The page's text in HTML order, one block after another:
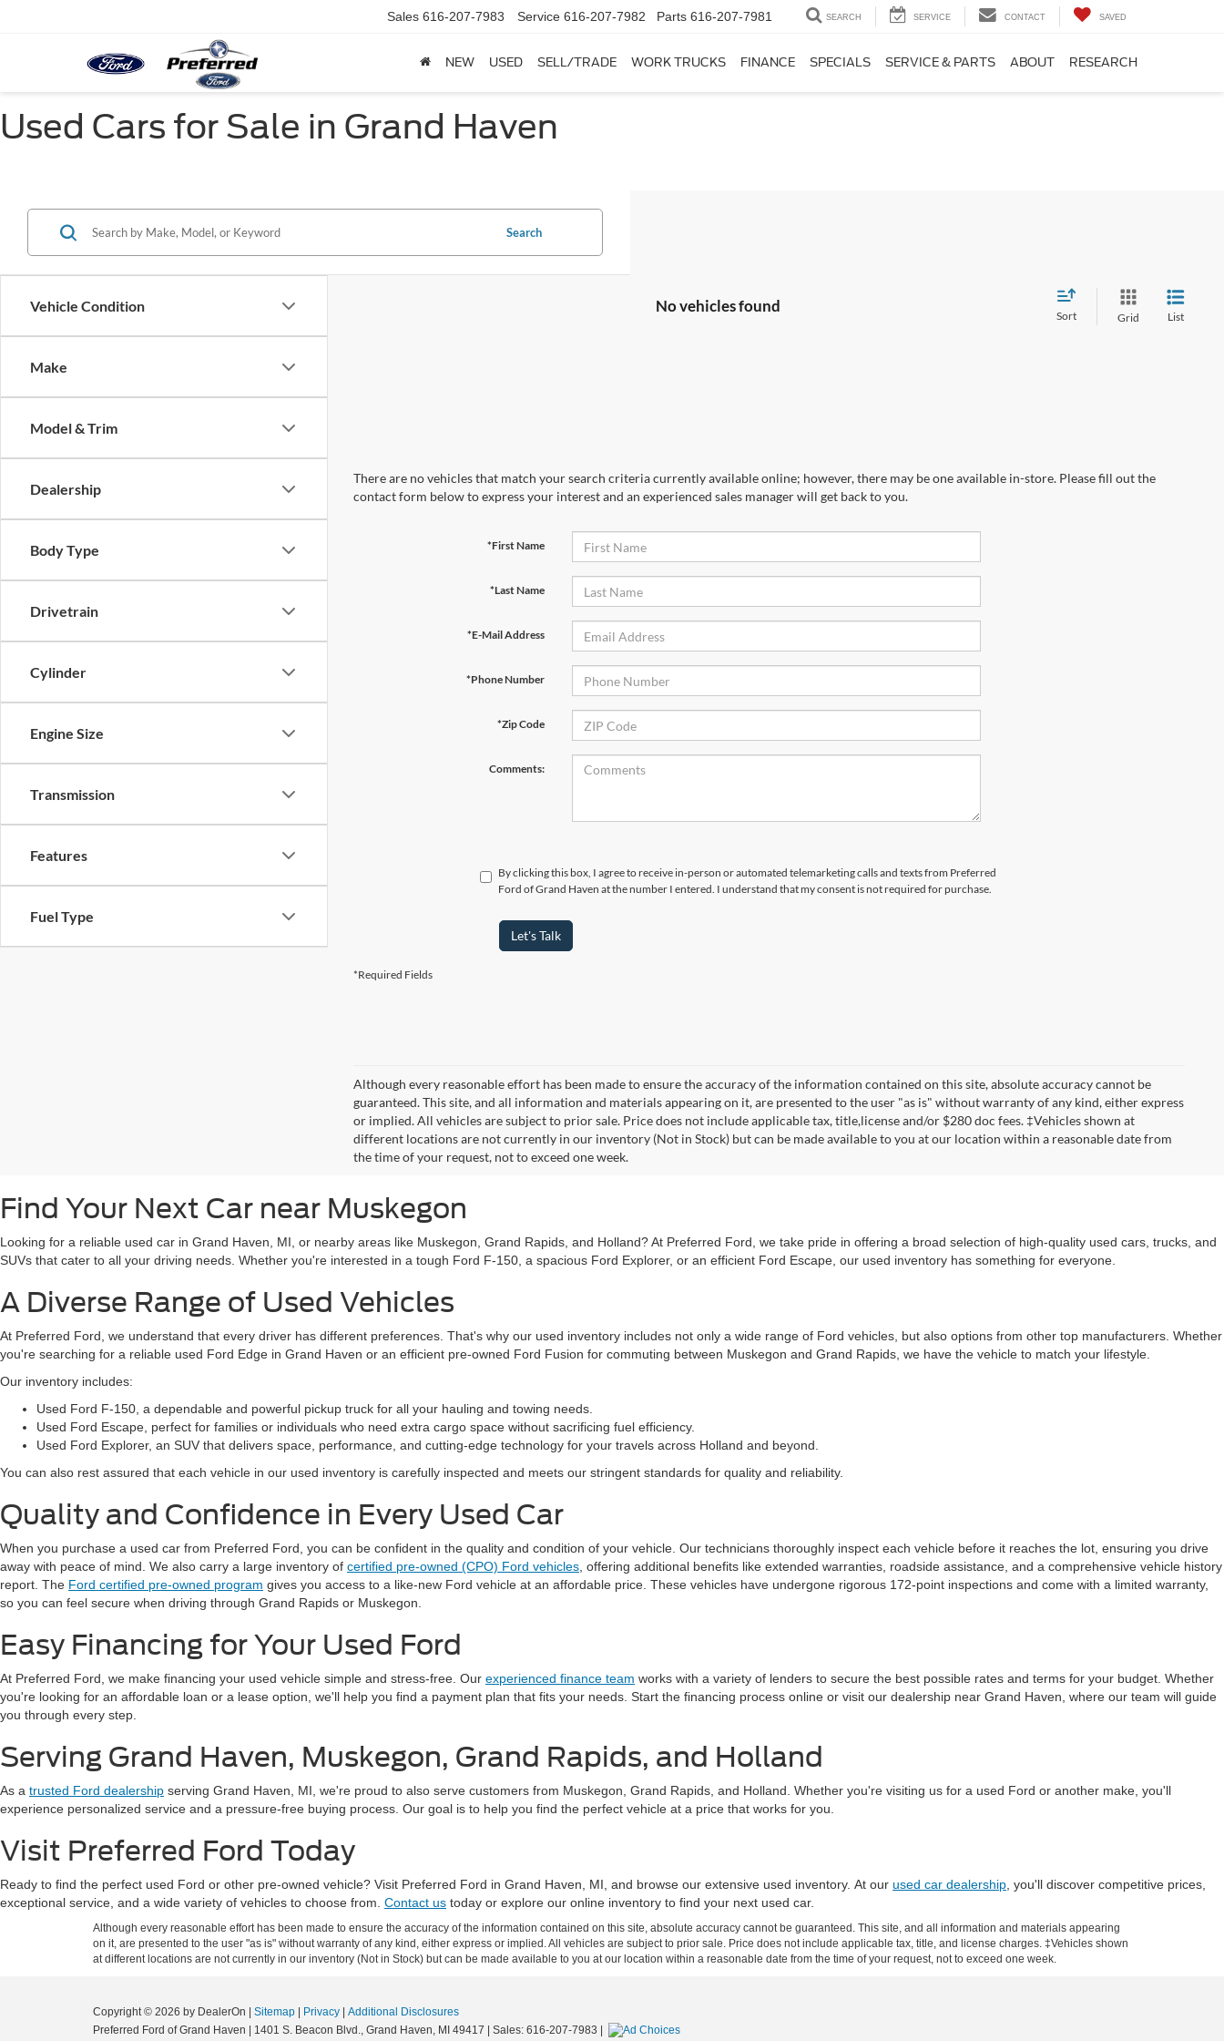
Sales 616-207-7983 Service 616-207-7982 Parts 616-207-7981 SEARCH SERVICE CONTACT SAVED
NEW USED SELL/TRADE WORK TRUCKS FINANCE SPECIALS SERVICE & PARTS ABOUT RESEARCH
Used Cars for Sale in Grand Haven
Vehicle Condition
Make
Model & Trim
Dealership
Body Type
Drivetrain
Cylinder
Engine Size
Transmission
Features
Fuel Type
Search
No vehicles found
Sort Grid List
There are no vehicles that match your search criteria currently available online; however, there may be one available in-store. Please fill out the
contact form below to express your interest and an experienced sales manager will get back to you.
*First Name
*Last Name
*E-Mail Address
*Phone Number
*Zip Code
Comments:
By clicking this box, I agree to receive in-person or automated telemarketing calls and texts from Preferred
Ford of Grand Haven at the number I entered. I understand that my consent is not required for purchase.
Let's Talk
*Required Fields
Although every reasonable effort has been made to ensure the accuracy of the information contained on this site, absolute accuracy cannot be
guaranteed. This site, and all information and materials appearing on it, are presented to the user "as is" without warranty of any kind, either express
or implied. All vehicles are subject to prior sale. Price does not include applicable tax, title,license and/or $280 doc fees. ‡Vehicles shown at
different locations are not currently in our inventory (Not in Stock) but can be made available to you at our location within a reasonable date from
the time of your request, not to exceed one week.
Find Your Next Car near Muskegon
Looking for a reliable used car in Grand Haven, MI, or nearby areas like Muskegon, Grand Rapids, and Holland? At Preferred Ford, we take pride in offering a broad selection of high-quality used cars, trucks, and
SUVs that cater to all your driving needs. Whether you're interested in a tough Ford F-150, a spacious Ford Explorer, or an efficient Ford Escape, our used inventory has something for everyone.
A Diverse Range of Used Vehicles
At Preferred Ford, we understand that every driver has different preferences. That's why our used inventory includes not only a wide range of Ford vehicles, but also options from other top manufacturers. Whether
you're searching for a reliable used Ford Edge in Grand Haven or an efficient pre-owned Ford Fusion for commuting between Muskegon and Grand Rapids, we have the vehicle to match your lifestyle.
Our inventory includes:
Used Ford F-150, a dependable and powerful pickup truck for all your hauling and towing needs.
Used Ford Escape, perfect for families or individuals who need extra cargo space without sacrificing fuel efficiency.
Used Ford Explorer, an SUV that delivers space, performance, and cutting-edge technology for your travels across Holland and beyond.
You can also rest assured that each vehicle in our used inventory is carefully inspected and meets our stringent standards for quality and reliability.
Quality and Confidence in Every Used Car
When you purchase a used car from Preferred Ford, you can be confident in the quality and condition of your vehicle. Our technicians thoroughly inspect each vehicle before it reaches the lot, ensuring you drive
away with peace of mind. We also carry a large inventory of certified pre-owned (CPO) Ford vehicles , offering additional benefits like extended warranties, roadside assistance, and a comprehensive vehicle history
report. The Ford certified pre-owned program gives you access to a like-new Ford vehicle at an affordable price. These vehicles have undergone rigorous 172-point inspections and come with a limited warranty,
so you can feel secure when driving through Grand Rapids or Muskegon.
Easy Financing for Your Used Ford
At Preferred Ford, we make financing your used vehicle simple and stress-free. Our experienced finance team works with a variety of lenders to secure the best possible rates and terms for your budget. Whether
you're looking for an affordable loan or a lease option, we'll help you find a payment plan that fits your needs. Start the financing process online or visit our dealership near Grand Haven, where our team will guide
you through every step.
Serving Grand Haven, Muskegon, Grand Rapids, and Holland
As a trusted Ford dealership serving Grand Haven, MI, we're proud to also serve customers from Muskegon, Grand Rapids, and Holland. Whether you're visiting us for a used Ford or another make, you'll
experience personalized service and a pressure-free buying process. Our goal is to help you find the perfect vehicle at a price that works for you.
Visit Preferred Ford Today
Ready to find the perfect used Ford or other pre-owned vehicle? Visit Preferred Ford in Grand Haven, MI, and browse our extensive used inventory. At our used car dealership , you'll discover competitive prices,
exceptional service, and a wide variety of vehicles to choose from. Contact us today or explore our online inventory to find your next used car.
Although every reasonable effort has been made to ensure the accuracy of the information contained on this site, absolute accuracy cannot be guaranteed. This site, and all information and materials appearing
on it, are presented to the user "as is" without warranty of any kind, either express or implied. All vehicles are subject to prior sale. Price does not include applicable tax, title, and license charges. ‡Vehicles shown
at different locations are not currently in our inventory (Not in Stock) but can be made available to you at our location within a reasonable date from the time of your request, not to exceed one week.
Copyright © 2026 by DealerOn Sitemap Privacy
Additional Disclosures
Preferred Ford of Grand Haven
1401 S. Beacon Blvd., Grand Haven, MI 49417 | Sales: 616-207-7983